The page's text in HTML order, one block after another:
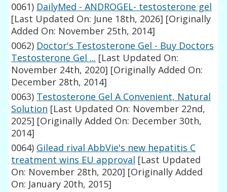
0061) DailyMed - ANDROGEL- testosterone gel
[Last Updated On: June 18th, 2026] [Originally
Added On: November 25th, 2014]
0062) Doctor's Testosterone Gel - Buy Doctors
Testosterone Gel ... [Last Updated On:
November 24th, 2020] [Originally Added On:
December 28th, 2014]
0063) Testosterone Gel A Convenient, Natural
Solution [Last Updated On: November 22nd,
2025] [Originally Added On: December 30th,
2014]
0064) Gilead rival AbbVie's new hepatitis C
treatment wins EU approval [Last Updated
On: November 28th, 2020] [Originally Added
On: January 20th, 2015]